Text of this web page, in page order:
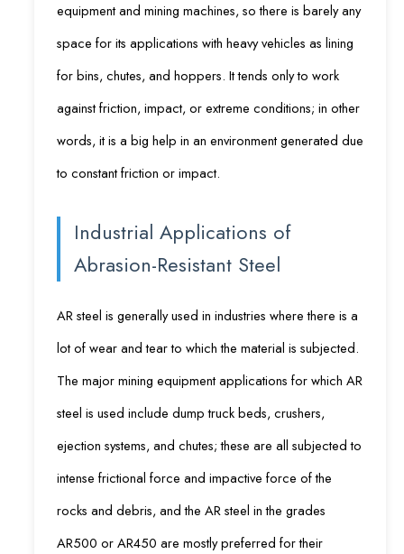
equipment and mining machines, so there is barely any
space for its applications with heavy vehicles as lining
for bins, chutes, and hoppers. It tends only to work
against friction, impact, or extreme conditions; in other
words, it is a big help in an environment generated due
to constant friction or impact.
Industrial Applications of
Abrasion-Resistant Steel
AR steel is generally used in industries where there is a
lot of wear and tear to which the material is subjected.
The major mining equipment applications for which AR
steel is used include dump truck beds, crushers,
ejection systems, and chutes; these are all subjected to
intense frictional force and impactive force of the
rocks and debris, and the AR steel in the grades
AR500 or AR450 are mostly preferred for their